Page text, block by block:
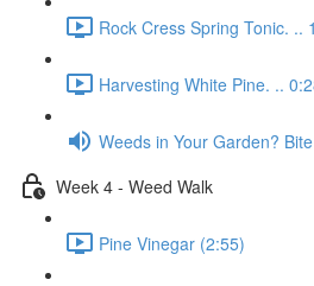
Rock Cress Spring Tonic. ..
Harvesting White Pine. ..
Weeds in Your Garden?
Week 4 - Weed Walk
Pine Vinegar (2:55)